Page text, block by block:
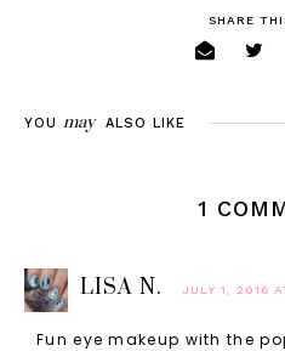
SHARE
YOU may ALSO LIKE
1
LISA N. JULY 1, 2016
Fun eye makeup with the